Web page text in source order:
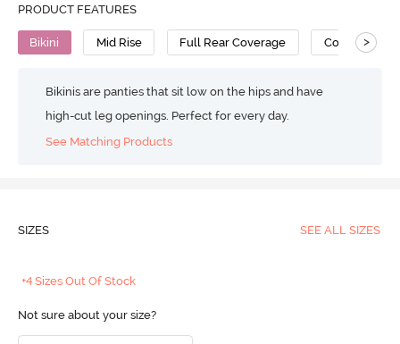
PRODUCT FEATURES
Bikini Mid Rise Full Rear Coverage Cotton >
Bikinis are panties that sit low on the hips and have
high-cut leg openings. Perfect for every day.
See Matching Products
SIZES SEE ALL SIZES
+4 Sizes Out Of Stock
Not sure about your size?